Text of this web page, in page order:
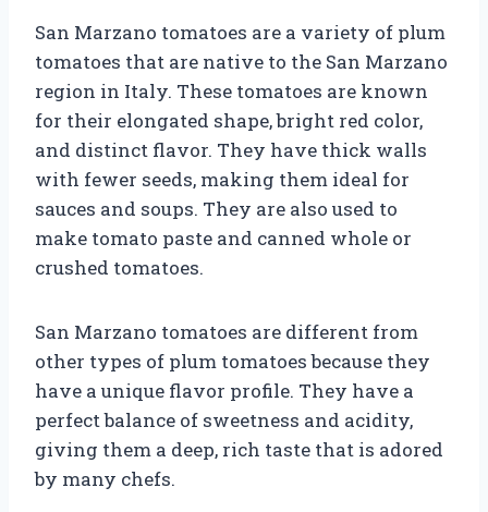
San Marzano tomatoes are a variety of plum
tomatoes that are native to the San Marzano
region in Italy. These tomatoes are known
for their elongated shape, bright red color,
and distinct flavor. They have thick walls
with fewer seeds, making them ideal for
sauces and soups. They are also used to
make tomato paste and canned whole or
crushed tomatoes.
San Marzano tomatoes are different from
other types of plum tomatoes because they
have a unique flavor profile. They have a
perfect balance of sweetness and acidity,
giving them a deep, rich taste that is adored
by many chefs.